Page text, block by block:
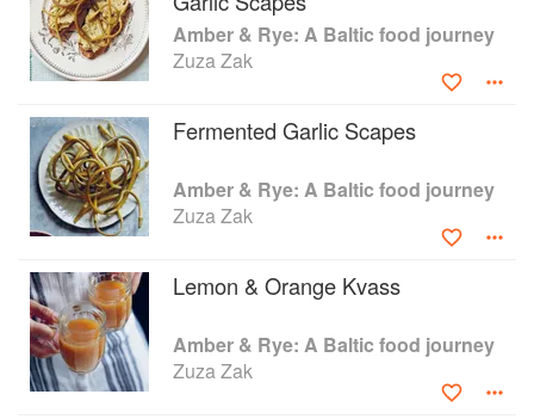
Amber & Rye: A Baltic food journey
Zuza Zak
Fermented Garlic Scapes
Amber & Rye: A Baltic food journey
Zuza Zak
Lemon & Orange Kvass
Amber & Rye: A Baltic food journey
Zuza Zak